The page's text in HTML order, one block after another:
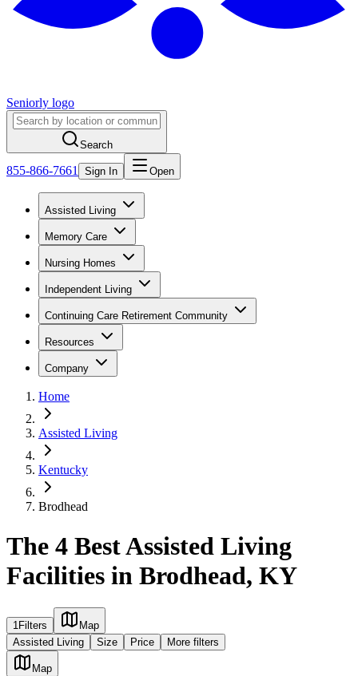
Seniorly logo
Search
855-866-7661 Sign In Open
Assisted Living
Memory Care
Nursing Homes
Independent Living
Continuing Care Retirement Community
Resources
Company
Home
Assisted Living
Kentucky
Brodhead
The 4 Best Assisted Living
Facilities in Brodhead, KY
1Filters
Map
Assisted Living
Size Price More filters
Map